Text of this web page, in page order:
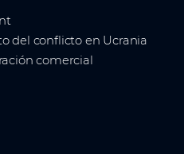
del conflicto en Ucrania
comercial